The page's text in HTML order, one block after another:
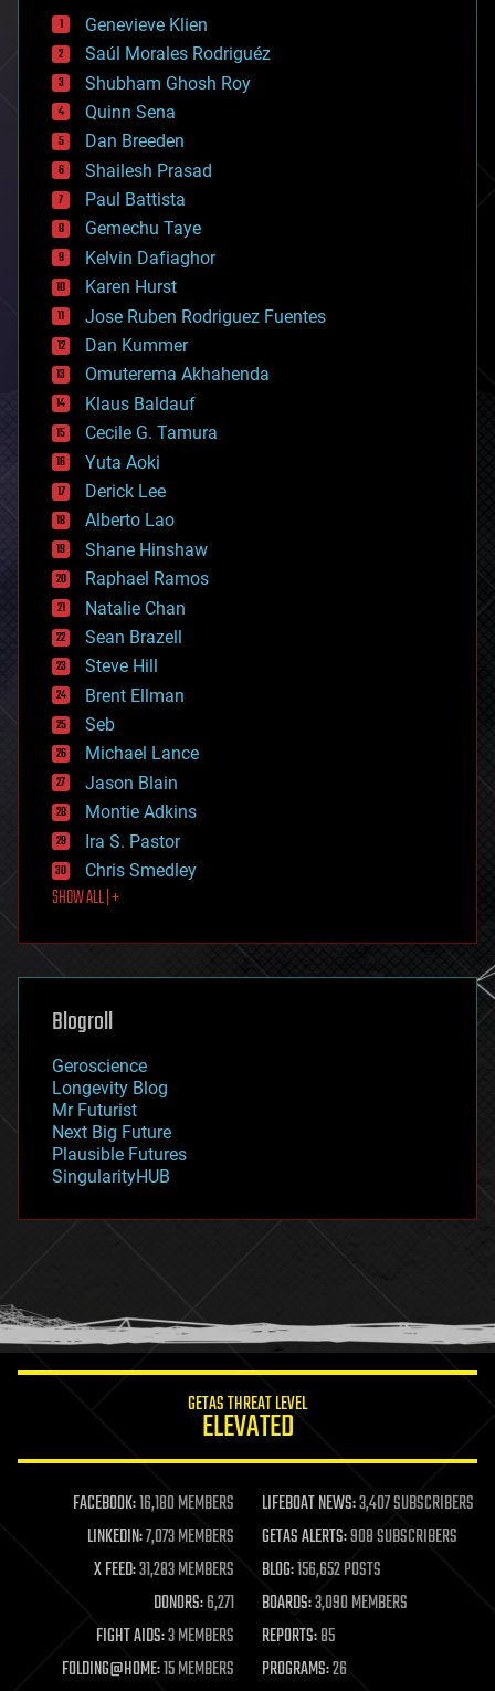
bees
big data
bioengineering
biological
bionic
bioprinting
biotech/medical
bitcoin
blockchains
business
chemistry
climatology
complex systems
computing
cosmology
counterterrorism
cryonics
cryptocurrencies
cybercrime/malcode
cyborgs
defense
disruptive technology
driverless cars
drones
economics
education
electronics
employment
encryption
energy
engineering
entertainment
environmental
ethics
events
evolution
existential risks
exoskeleton
finance
first contact
food
futurism
genetics
geoengineering
geography
geopolitics
governance
government
gravity
habitats
hacking
humor
information science
life extension
machine learning
mapping
materials
mathematics
military
mobile phones
moore's law
Genevieve Klien
Saúl Morales Rodriguéz
Shubham Ghosh Roy
Quinn Sena
Dan Breeden
Shailesh Prasad
Paul Battista
Gemechu Taye
Kelvin Dafiaghor
Karen Hurst
Jose Ruben Rodriguez Fuentes
Dan Kummer
Omuterema Akhahenda
Klaus Baldauf
Cecile G. Tamura
Yuta Aoki
Derick Lee
Alberto Lao
Shane Hinshaw
Raphael Ramos
Natalie Chan
Sean Brazell
Steve Hill
Brent Ellman
Seb
Michael Lance
Jason Blain
Montie Adkins
Ira S. Pastor
Chris Smedley
SHOW ALL | +
Blogroll
Geroscience
Longevity Blog
Mr Futurist
Next Big Future
Plausible Futures
SingularityHUB
GETAS THREAT LEVEL
ELEVATED
FACEBOOK:16,180 MEMBERS LIFEBOAT NEWS:3,407 SUBSCRIBERS
LINKEDIN:7,073 MEMBERS GETAS ALERTS:908 SUBSCRIBERS
X FEED:31,283 MEMBERS BLOG:156,652 POSTS
DONORS:6,271 BOARDS:3,090 MEMBERS
FIGHT AIDS:3 MEMBERS REPORTS:85
FOLDING@HOME:15 MEMBERS PROGRAMS:26